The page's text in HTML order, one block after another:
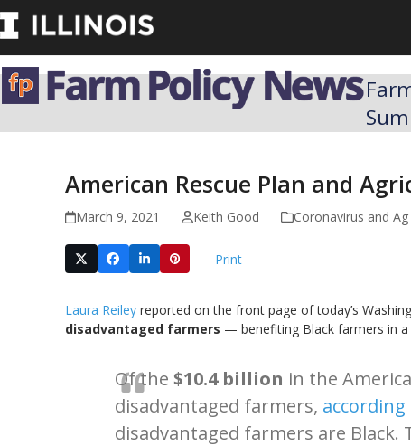
Skip
to
American Rescue Plan and
March 9, 2021 Keith Good Coronavirus and Ag
Print
Laura Reiley reported on the front page of today’s
disadvantaged farmers — benefiting Black farmers in
Of the $10.4 billion in the
disadvantaged farmers, according
disadvantaged farmers are